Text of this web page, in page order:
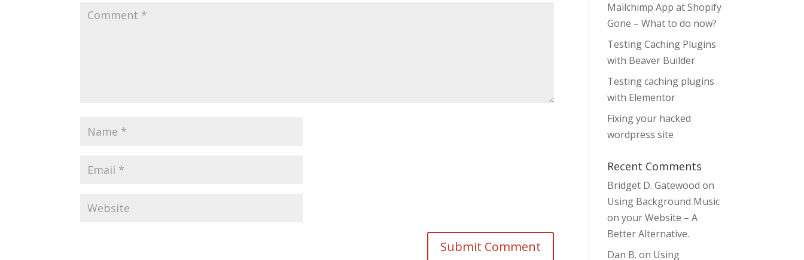
Mailchimp App at Shopify
Gone – What to do now?
Testing Caching Plugins
with Beaver Builder
Testing caching plugins
with Elementor
Fixing your hacked
wordpress site
Recent Comments
Bridget D. Gatewood on
Using Background Music
on your Website – A
Better Alternative.
Dan B. on Using